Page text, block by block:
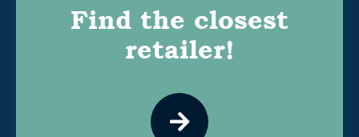
Find the closest
retailer!